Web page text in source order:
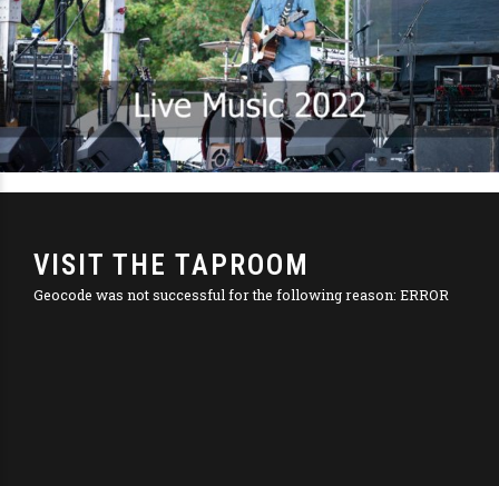
VISIT THE TAPROOM
Geocode was not successful for the following reason: ERROR